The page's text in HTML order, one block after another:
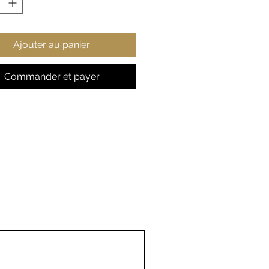
zipper enclosures
sizes available
Ajouter au panier
Commander et payer